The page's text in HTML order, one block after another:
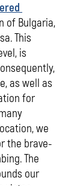
of Bulgaria,
This
is
as well as
for
we
the brave-
The
our